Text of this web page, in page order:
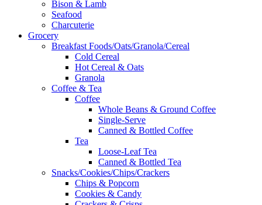
Bison & Lamb
Seafood
Charcuterie
Grocery
Breakfast Foods/Oats/Granola/Cereal
Cold Cereal
Hot Cereal & Oats
Granola
Coffee & Tea
Coffee
Whole Beans & Ground Coffee
Single-Serve
Canned & Bottled Coffee
Tea
Loose-Leaf Tea
Canned & Bottled Tea
Snacks/Cookies/Chips/Crackers
Chips & Popcorn
Cookies & Candy